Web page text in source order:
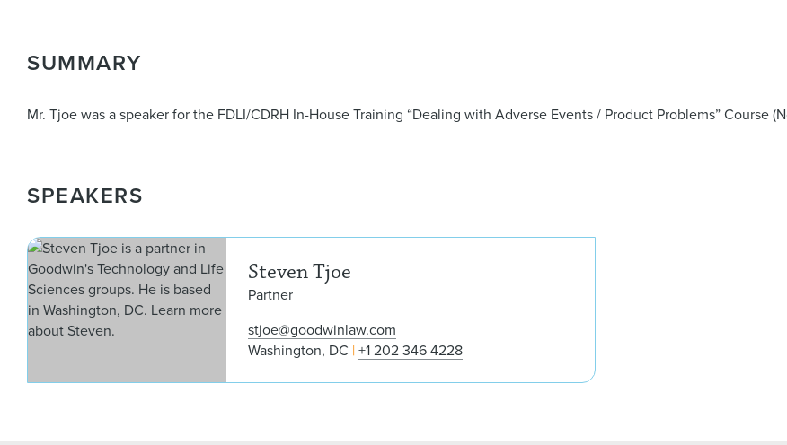
SUMMARY
Mr. Tjoe was a speaker for the FDLI/CDRH In-House Training “Dealing with Adverse Events / Product Problems” Course
SPEAKERS
Steven Tjoe
Partner
stjoe@goodwinlaw.com
Washington, DC +1 202 346 4228